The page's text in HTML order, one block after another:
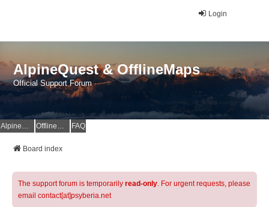
Login
AlpineQuest & OfflineMaps
Official Support Forum
AlpineQuest Website OfflineMaps Website FAQ
Board index
The support forum is temporarily read-only. For urgent requests, please
email contact[at]psyberia.net